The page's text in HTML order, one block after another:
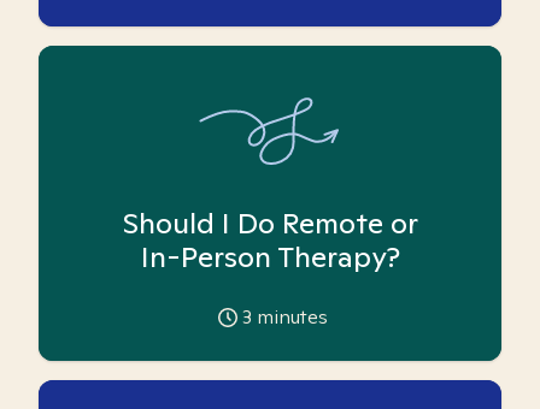
Should I Do Remote or
In-Person Therapy?
3 minutes